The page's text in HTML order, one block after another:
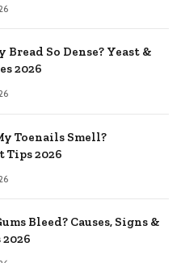
Bread So Dense? Yeast &
2026
Toenails Smell?
Tips 2026
Bleed? Causes, Signs &